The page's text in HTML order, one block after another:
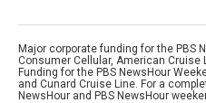
Major corporate funding for the PBS
Consumer Cellular, American Cruise
Funding for the PBS NewsHour
and Cunard Cruise Line. For a
NewsHour and PBS NewsHour